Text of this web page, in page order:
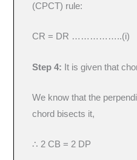
(CPCT) rule:
CR = DR ……………..(i)
Step 4: It is given that
We know that the
chord bisects it,
∴ 2 CB = 2 DP